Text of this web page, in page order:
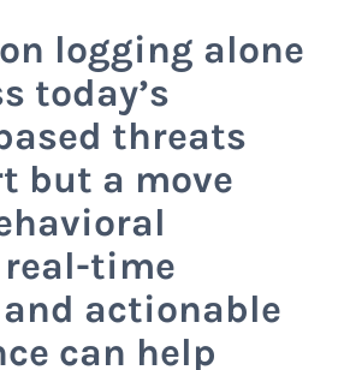
logging alone
today’s
threats
but a move
time
actionable
can help